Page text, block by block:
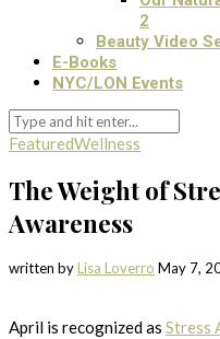
2
Beauty Video
E-Books
NYC/LON Events
FeaturedWellness
The Weight of
Awareness
written byLisa Loverro May 7,
April is recognized as Stress